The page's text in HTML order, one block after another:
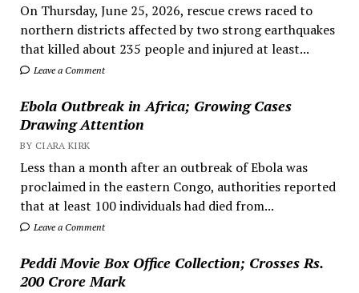
On Thursday, June 25, 2026, rescue crews raced to
northern districts affected by two strong earthquakes
that killed about 235 people and injured at least...
Leave a Comment
Ebola Outbreak in Africa; Growing Cases
Drawing Attention
BY CIARA KIRK
Less than a month after an outbreak of Ebola was
proclaimed in the eastern Congo, authorities reported
that at least 100 individuals had died from...
Leave a Comment
Peddi Movie Box Office Collection; Crosses Rs.
200 Crore Mark